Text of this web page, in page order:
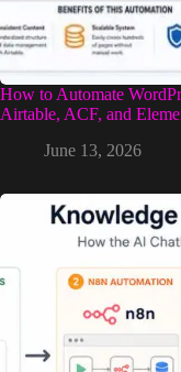
How to Automate
Airtable, ACF, and
June 13, 2026